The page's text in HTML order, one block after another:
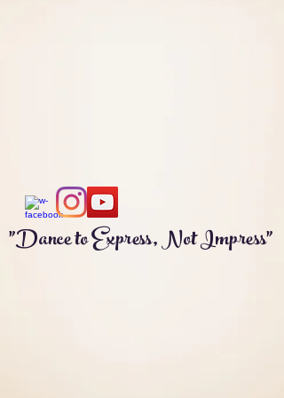
"Dance to Express, Not Impress"